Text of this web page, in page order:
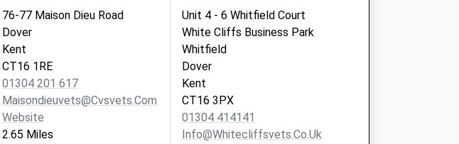
76-77 Maison Dieu Road
Dover
Kent
CT16 1RE
01304 201 617
Maisondieuvets@cvsvets.com
Website
2.65 Miles
Unit 4 - 6 Whitfield Court
White Cliffs Business Park
Whitfield
Dover
Kent
CT16 3PX
01304 414141
Info@whitecliffsvets.co.uk